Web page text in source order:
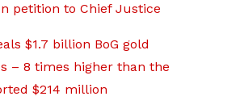
petition to Chief Justice
$1.7 billion BoG gold
– 8 times higher than the
$214 million